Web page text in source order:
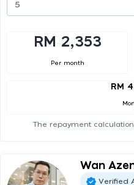
RM 2,353
Per month
RM
The repayment
Wan
Verified